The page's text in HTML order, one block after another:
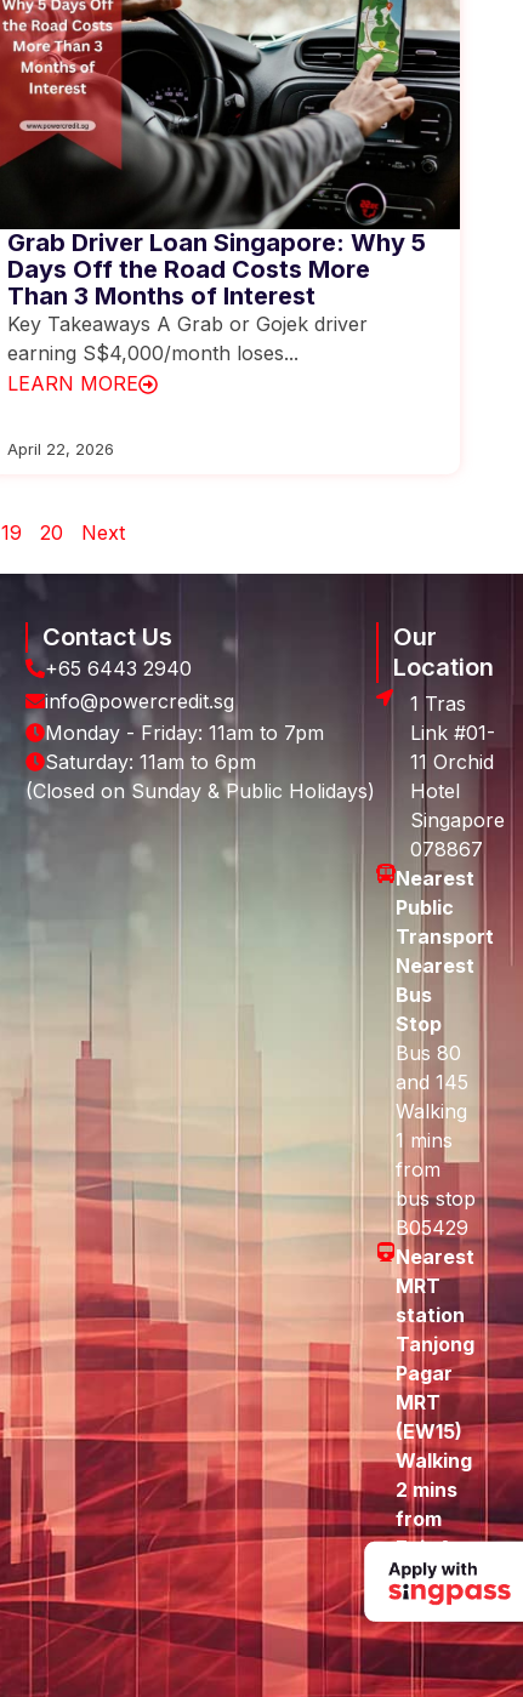
Grab Driver Loan Singapore: Why 5
Days Off the Road Costs More
Than 3 Months of Interest
Key Takeaways A Grab or Gojek driver
earning S$4,000/month loses...
LEARN MORE
April 22, 2026
19 20 Next
Contact Us
+65 6443 2940
info@powercredit.sg
Monday - Friday: 11am to 7pm
Saturday: 11am to 6pm
(Closed on Sunday & Public Holidays)
Our
Location
1 Tras
Link #01-
11 Orchid
Hotel
Singapore
078867
Nearest
Public
Transport
Nearest
Bus
Stop
Bus 80
and 145
Walking
1 mins
from
bus stop
B05429
Nearest
MRT
station
Tanjong
Pagar
MRT
(EW15)
Walking
2 mins
from
Exit A
to here